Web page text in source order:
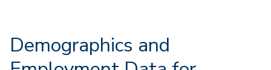
Demographics and